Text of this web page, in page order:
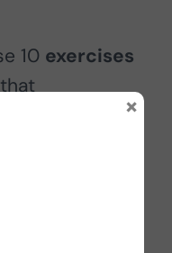
10 exercises
can
to formulate,
ideas through
×